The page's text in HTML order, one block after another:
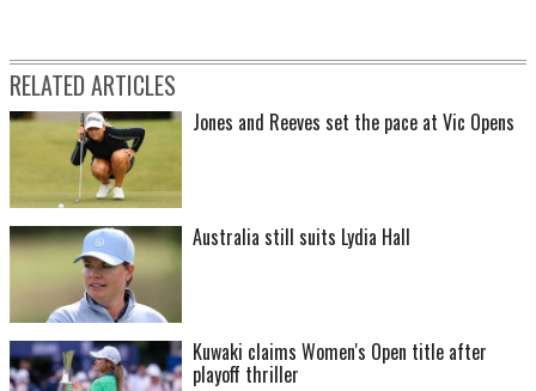
RELATED ARTICLES
Jones and Reeves set the pace at Vic Opens
Australia still suits Lydia Hall
Kuwaki claims Women's Open title after
playoff thriller